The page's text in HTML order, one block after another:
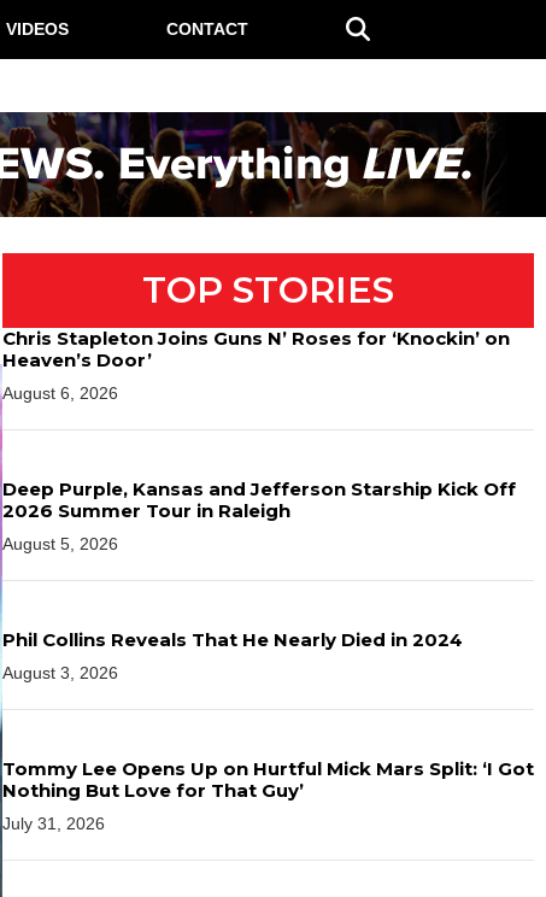
VIDEOS CONTACT
TOP STORIES
Chris Stapleton Joins Guns N’ Roses for ‘Knockin’ on
Heaven’s Door’
August 6, 2026
Deep Purple, Kansas and Jefferson Starship Kick Off
2026 Summer Tour in Raleigh
August 5, 2026
Phil Collins Reveals That He Nearly Died in 2024
August 3, 2026
Tommy Lee Opens Up on Hurtful Mick Mars Split: ‘I Got
Nothing But Love for That Guy’
July 31, 2026